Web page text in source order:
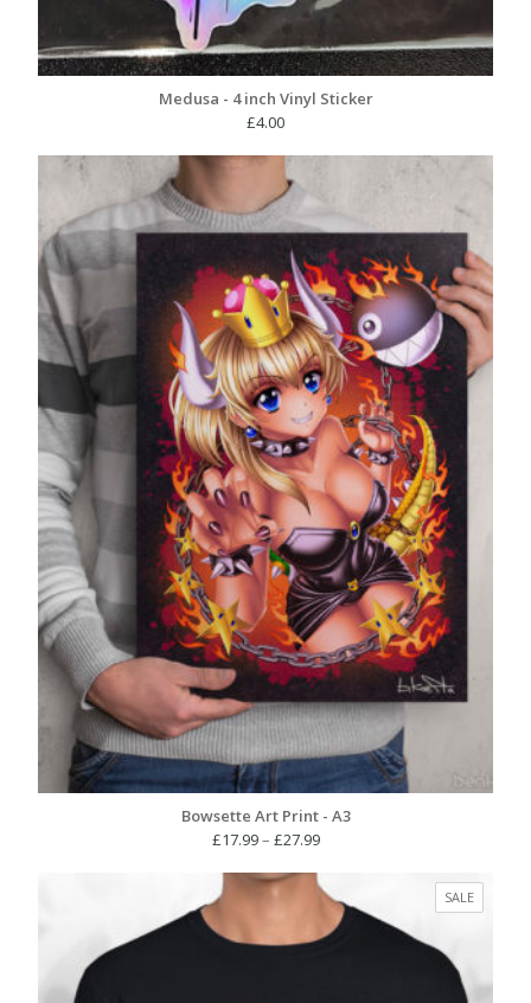
Medusa - 4 inch Vinyl Sticker
£4.00
Bowsette Art Print - A3
£17.99– £27.99Price
£17.99
through
£27.99
SALE
ON